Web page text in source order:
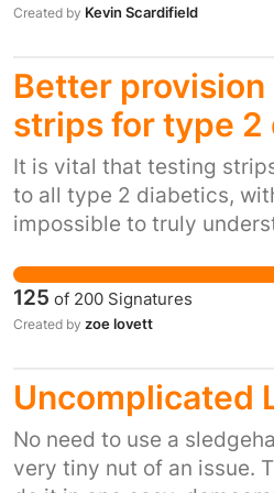
judgement and does not
their role in an
With the passing of the
Act 2012, private
increasingly common
important our elected
them to account.
too late to get any sort of
Created by Kevin Scardifield
Better
strips for type 2
It is vital that testing
to all type 2 diabetics,
impossible to truly
diagnosis patients
strips to be able to test
and in doing so build up
after a period of time the
need to test so
unwell or when eating an
Testing strips are an aid
125 of 200 Signatures
Created by zoe lovett
Uncomplicated
No need to use a
very tiny nut of an issue.